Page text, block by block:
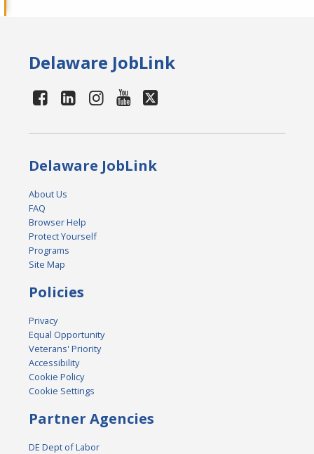
Delaware JobLink
Delaware JobLink
About Us
FAQ
Browser Help
Protect Yourself
Programs
Site Map
Policies
Privacy
Equal Opportunity
Veterans' Priority
Accessibility
Cookie Policy
Cookie Settings
Partner Agencies
DE Dept of Labor